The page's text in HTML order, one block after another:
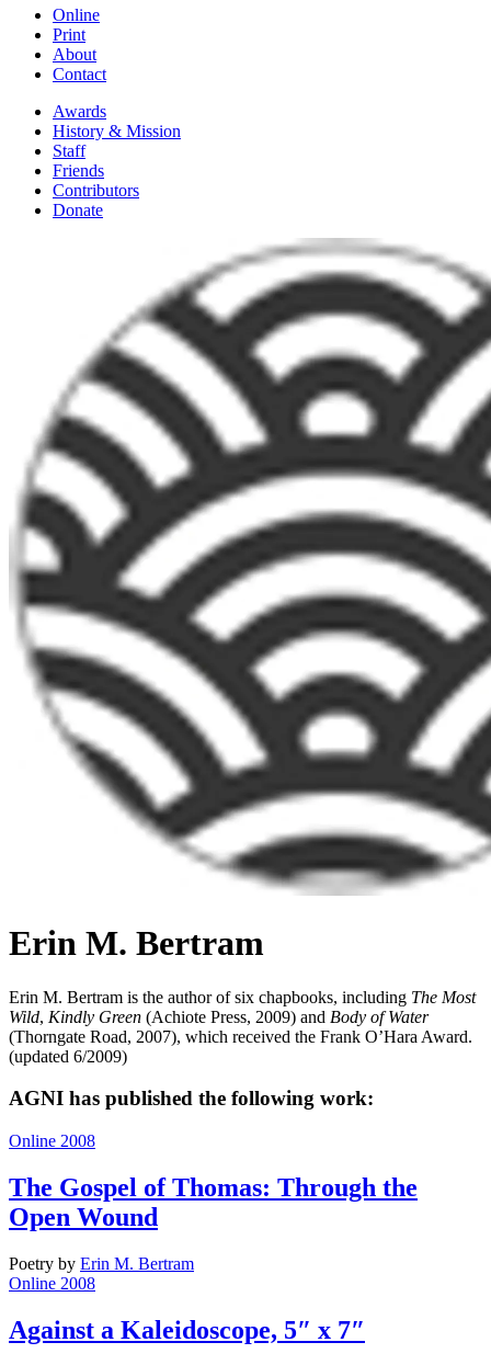
Online
Print
About
Contact
Awards
History & Mission
Staff
Friends
Contributors
Donate
Erin M. Bertram
Erin M. Bertram is the author of six chapbooks, including The Most
Wild, Kindly Green (Achiote Press, 2009) and Body of Water
(Thorngate Road, 2007), which received the Frank O’Hara Award.
(updated 6/2009)
AGNI has published the following work:
Online 2008
The Gospel of Thomas: Through the
Open Wound
Poetry by Erin M. Bertram
Online 2008
Against a Kaleidoscope, 5″ x 7″